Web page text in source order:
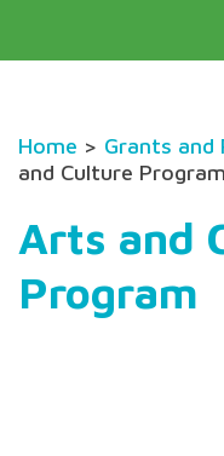
Home > Grants
and Culture Program
Arts and
Program